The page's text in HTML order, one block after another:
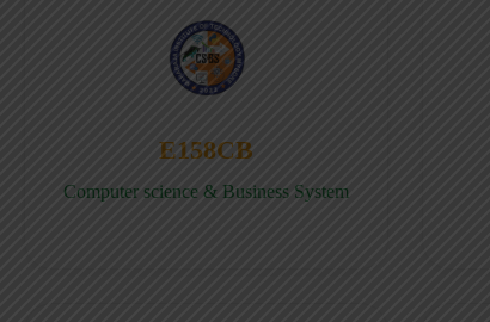
E158CB
Computer science & Business System